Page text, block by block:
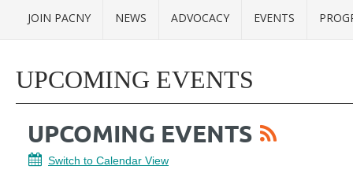
JOIN PACNY NEWS ADVOCACY EVENTS
UPCOMING EVENTS